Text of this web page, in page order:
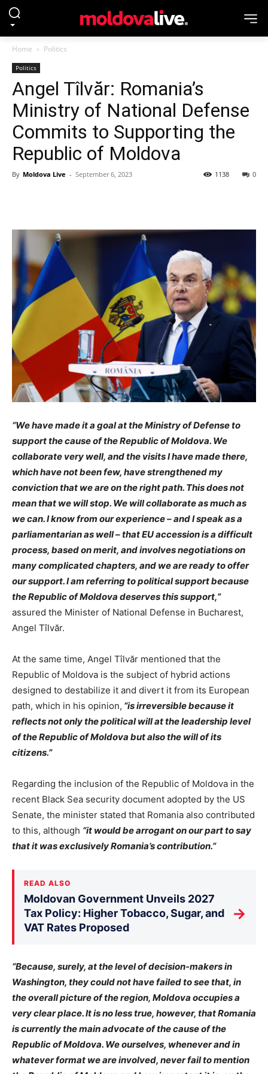
Home Politics
Politics
Angel Tîlvăr: Romania’s
Ministry of National Defense
Commits to Supporting the
Republic of Moldova
By Moldova Live - September 6, 2023 0
1138
“We have made it a goal at the Ministry of Defense to
support the cause of the Republic of Moldova. We
collaborate very well, and the visits I have made there,
which have not been few, have strengthened my
conviction that we are on the right path. This does not
mean that we will stop. We will collaborate as much as
we can. I know from our experience – and I speak as a
parliamentarian as well – that EU accession is a difficult
process, based on merit, and involves negotiations on
many complicated chapters, and we are ready to offer
our support. I am referring to political support because
the Republic of Moldova deserves this support,”
assured the Minister of National Defense in Bucharest,
Angel Tîlvăr.
At the same time, Angel Tîlvăr mentioned that the
Republic of Moldova is the subject of hybrid actions
designed to destabilize it and divert it from its European
path, which in his opinion, “is irreversible because it
reflects not only the political will at the leadership level
of the Republic of Moldova but also the will of its
citizens.”
Regarding the inclusion of the Republic of Moldova in the
recent Black Sea security document adopted by the US
Senate, the minister stated that Romania also contributed
to this, although “it would be arrogant on our part to say
that it was exclusively Romania’s contribution.”
READ ALSO
Moldovan Government Unveils 2027
Tax Policy: Higher Tobacco, Sugar, and
VAT Rates Proposed
→
“Because, surely, at the level of decision-makers in
Washington, they could not have failed to see that, in
the overall picture of the region, Moldova occupies a
very clear place. It is no less true, however, that Romania
is currently the main advocate of the cause of the
Republic of Moldova. We ourselves, whenever and in
whatever format we are involved, never fail to mention